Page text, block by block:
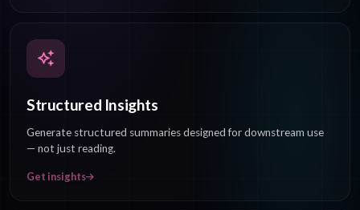
Structured Insights
Generate structured summaries designed for downstream use
— not just reading.
Get insights